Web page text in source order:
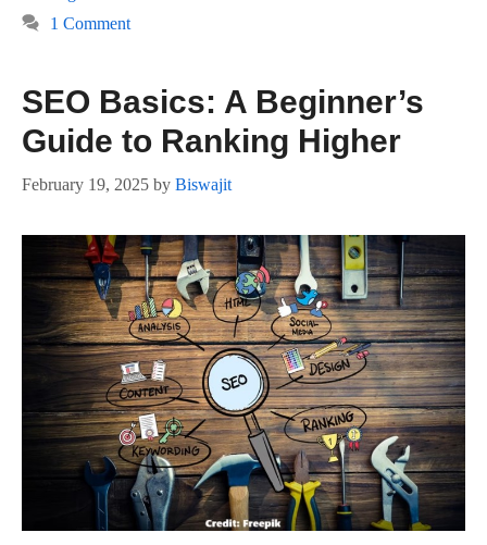
1 Comment
SEO Basics: A Beginner’s
Guide to Ranking Higher
February 19, 2025 by Biswajit